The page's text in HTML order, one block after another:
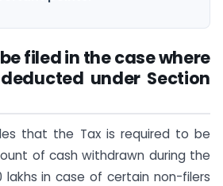
filed in the case where
under Section
that the Tax is required to be
of cash withdrawn during the
lakhs in case of certain non-filers